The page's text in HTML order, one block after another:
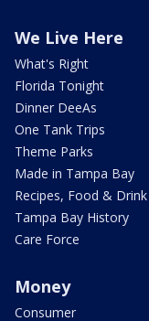
We Live Here
What's Right
Florida Tonight
Dinner DeeAs
One Tank Trips
Theme Parks
Made in Tampa Bay
Recipes, Food & Drink
Tampa Bay History
Care Force
Money
Consumer